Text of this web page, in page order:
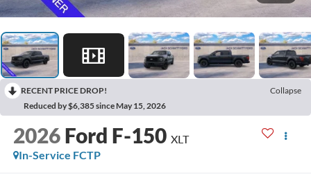
RECENT PRICE DROP!
Collapse
Reduced by $6,385 since May 15, 2026
2026 Ford F-150 XLT
In-Service FCTP